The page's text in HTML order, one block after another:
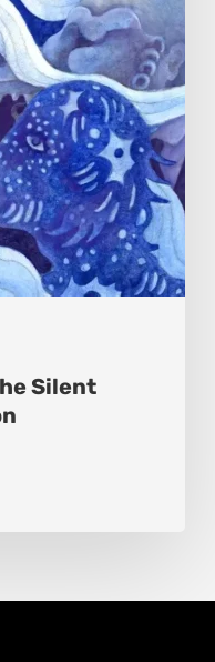
Silent